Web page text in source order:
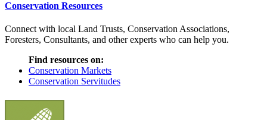
Conservation Resources
Connect with local Land Trusts, Conservation Associations,
Foresters, Consultants, and other experts who can help you.
Find resources on:
Conservation Markets
Conservation Servitudes